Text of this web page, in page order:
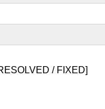
/ FIXED]